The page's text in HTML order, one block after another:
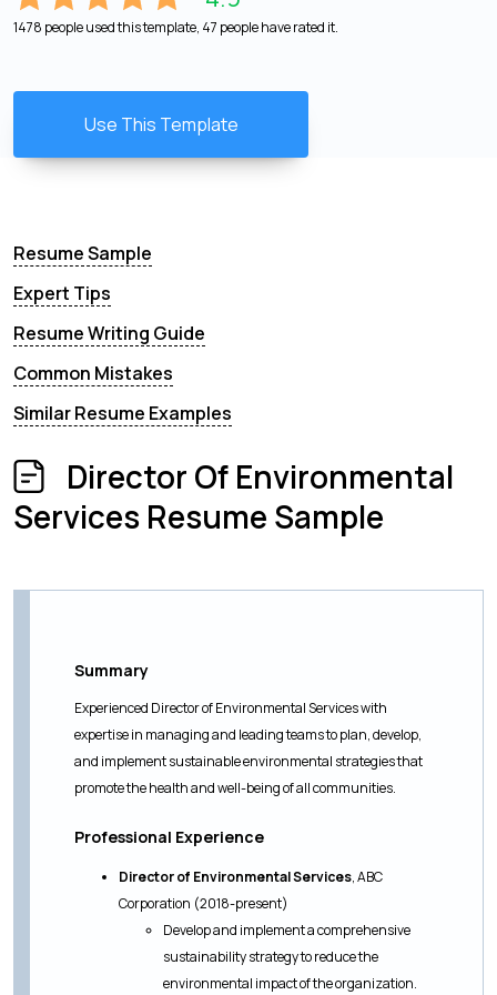
1478 people used this template, 47 people have rated it.
Use This Template
Resume Sample
Expert Tips
Resume Writing Guide
Common Mistakes
Similar Resume Examples
Director Of Environmental
Services Resume Sample
Summary
Experienced Director of Environmental Services with
expertise in managing and leading teams to plan, develop,
and implement sustainable environmental strategies that
promote the health and well-being of all communities.
Professional Experience
Director of Environmental Services, ABC
Corporation (2018-present)
Develop and implement a comprehensive
sustainability strategy to reduce the
environmental impact of the organization.